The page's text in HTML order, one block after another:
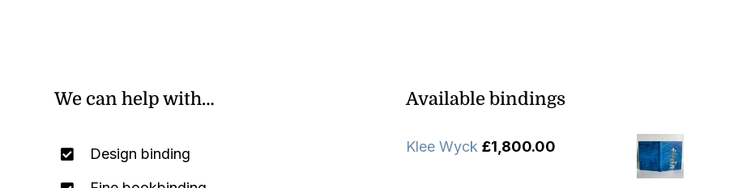
We can help with…
Design binding
Available bindings
Klee Wyck £1,800.00